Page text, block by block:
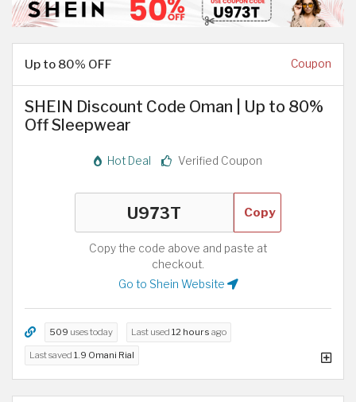
Up to 80% OFF Coupon
SHEIN Discount Code Oman | Up to 80%
Off Sleepwear
Hot Deal Verified Coupon
Copy
Copy the code above and paste at
checkout.
Go to Shein Website
509 uses today Last used 12 hours ago
Last saved 1.9 Omani Rial